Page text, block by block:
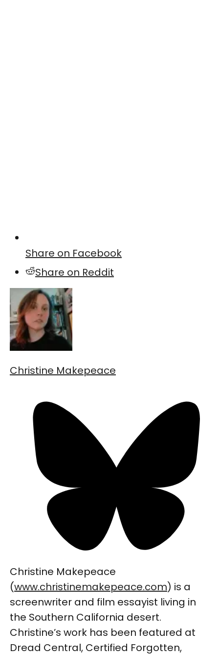
Share on Facebook
Share on Reddit
Christine Makepeace
Christine Makepeace
(www.christinemakepeace.com) is a
screenwriter and film essayist living in
the Southern California desert.
Christine’s work has been featured at
Dread Central, Certified Forgotten,